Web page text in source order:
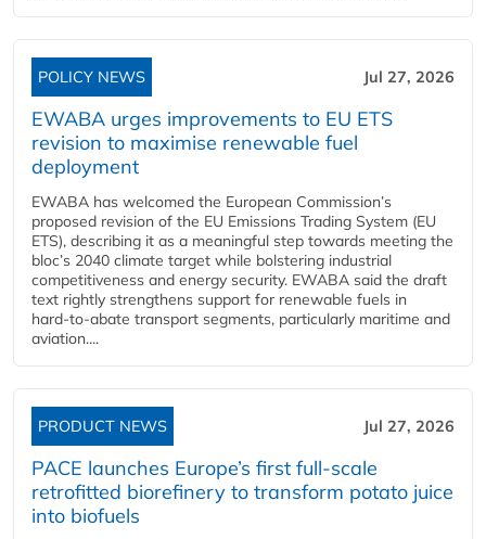
POLICY NEWS Jul 27, 2026
EWABA urges improvements to EU ETS
revision to maximise renewable fuel
deployment
EWABA has welcomed the European Commission’s
proposed revision of the EU Emissions Trading System (EU
ETS), describing it as a meaningful step towards meeting the
bloc’s 2040 climate target while bolstering industrial
competitiveness and energy security. EWABA said the draft
text rightly strengthens support for renewable fuels in
hard‑to‑abate transport segments, particularly maritime and
aviation....
PRODUCT NEWS Jul 27, 2026
PACE launches Europe’s first full-scale
retrofitted biorefinery to transform potato juice
into biofuels